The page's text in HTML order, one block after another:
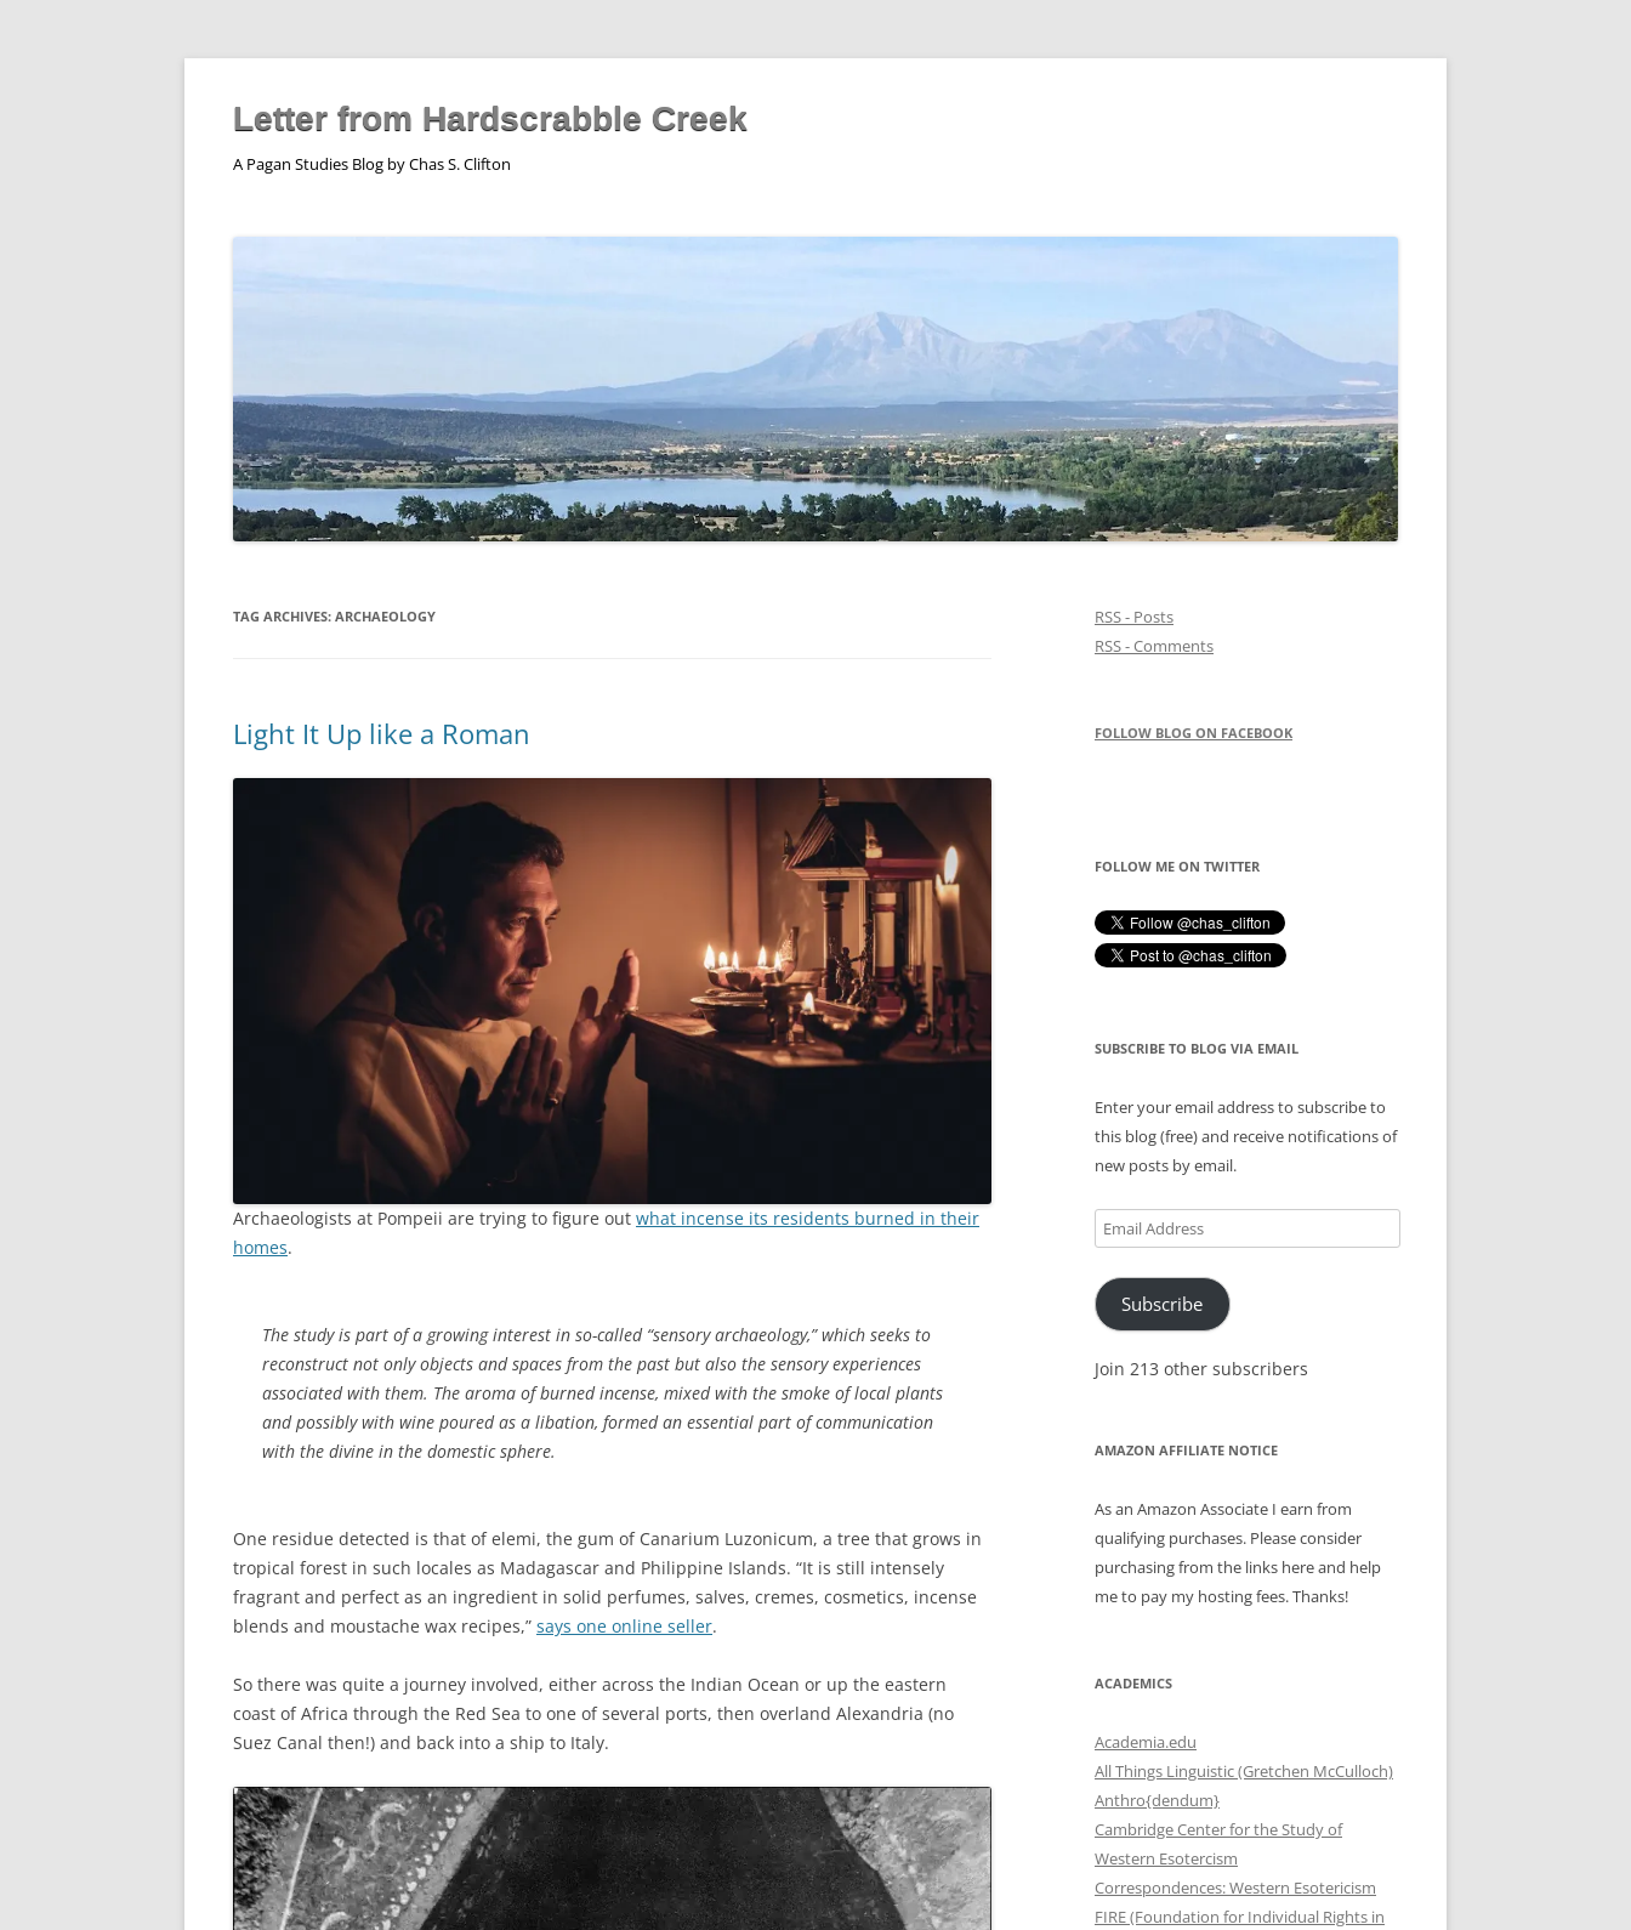
Skip
Letter from Hardscrabble Creek
A Pagan Studies Blog by Chas S. Clifton
TAG ARCHIVES: ARCHAEOLOGY
Light It Up like a Roman
Archaeologists at Pompeii are trying to figure out what incense its residents burned in their
homes.
The study is part of a growing interest in so-called “sensory archaeology,” which seeks to
reconstruct not only objects and spaces from the past but also the sensory experiences
associated with them. The aroma of burned incense, mixed with the smoke of local plants
and possibly with wine poured as a libation, formed an essential part of communication
with the divine in the domestic sphere.
One residue detected is that of elemi, the gum of Canarium Luzonicum, a tree that grows in
tropical forest in such locales as Madagascar and Philippine Islands. “It is still intensely
fragrant and perfect as an ingredient in solid perfumes, salves, cremes, cosmetics, incense
blends and moustache wax recipes,” says one online seller.
So there was quite a journey involved, either across the Indian Ocean or up the eastern
coast of Africa through the Red Sea to one of several ports, then overland Alexandria (no
Suez Canal then!) and back into a ship to Italy.
RSS - Posts
RSS - Comments
FOLLOW BLOG ON FACEBOOK
FOLLOW ME ON TWITTER
SUBSCRIBE TO BLOG VIA EMAIL
Enter your email address to subscribe to
this blog (free) and receive notifications of
new posts by email.
Email
Address
Subscribe
Join 213 other subscribers
AMAZON AFFILIATE NOTICE
As an Amazon Associate I earn from
qualifying purchases. Please consider
purchasing from the links here and help
me to pay my hosting fees. Thanks!
ACADEMICS
Academia.edu
All Things Linguistic (Gretchen McCulloch)
Anthro{dendum}
Cambridge Center for the Study of
Western Esotercism
Correspondences: Western Esotericism
FIRE (Foundation for Individual Rights in